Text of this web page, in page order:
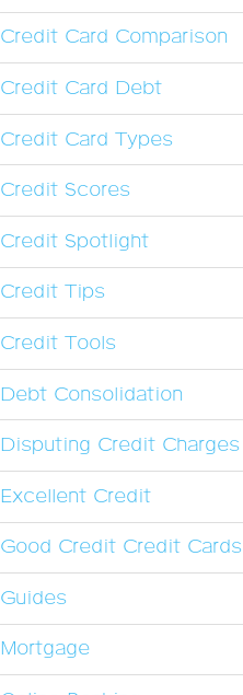
Credit Card Comparison
Credit Card Debt
Credit Card Types
Credit Scores
Credit Spotlight
Credit Tips
Credit Tools
Debt Consolidation
Disputing Credit Charges
Excellent Credit
Good Credit Credit Cards
Guides
Mortgage